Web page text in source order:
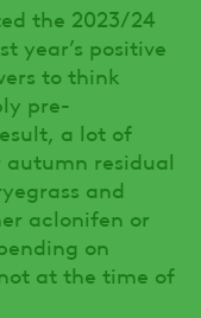
the 2023/24
year’s positive
to think
pre-
a lot of
residual
and
aclonifen or
on
at the time of